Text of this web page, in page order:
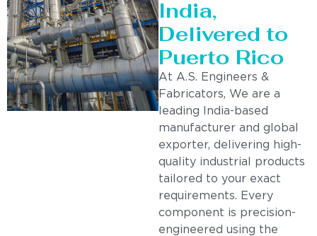
India,
Delivered to
Puerto Rico
At A.S. Engineers &
Fabricators, We are a
leading India-based
manufacturer and global
exporter, delivering high-
quality industrial products
tailored to your exact
requirements. Every
component is precision-
engineered using the